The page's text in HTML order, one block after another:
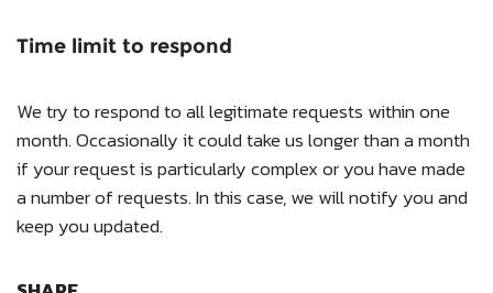
Time limit to respond
We try to respond to all legitimate requests within one
month. Occasionally it could take us longer than a month
if your request is particularly complex or you have made
a number of requests. In this case, we will notify you and
keep you updated.